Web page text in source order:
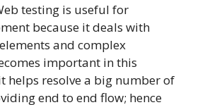
testing is useful for
because it deals with
and complex
important in this
helps resolve a big number of
end to end flow; hence